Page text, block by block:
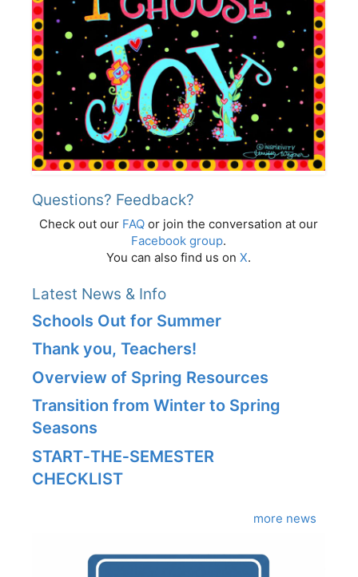
Questions? Feedback?
Check out our FAQ or join the conversation at our
Facebook group.
You can also find us on X.
Latest News & Info
Schools Out for Summer
Thank you, Teachers!
Overview of Spring Resources
Transition from Winter to Spring
Seasons
START‑THE‑SEMESTER
CHECKLIST
more news